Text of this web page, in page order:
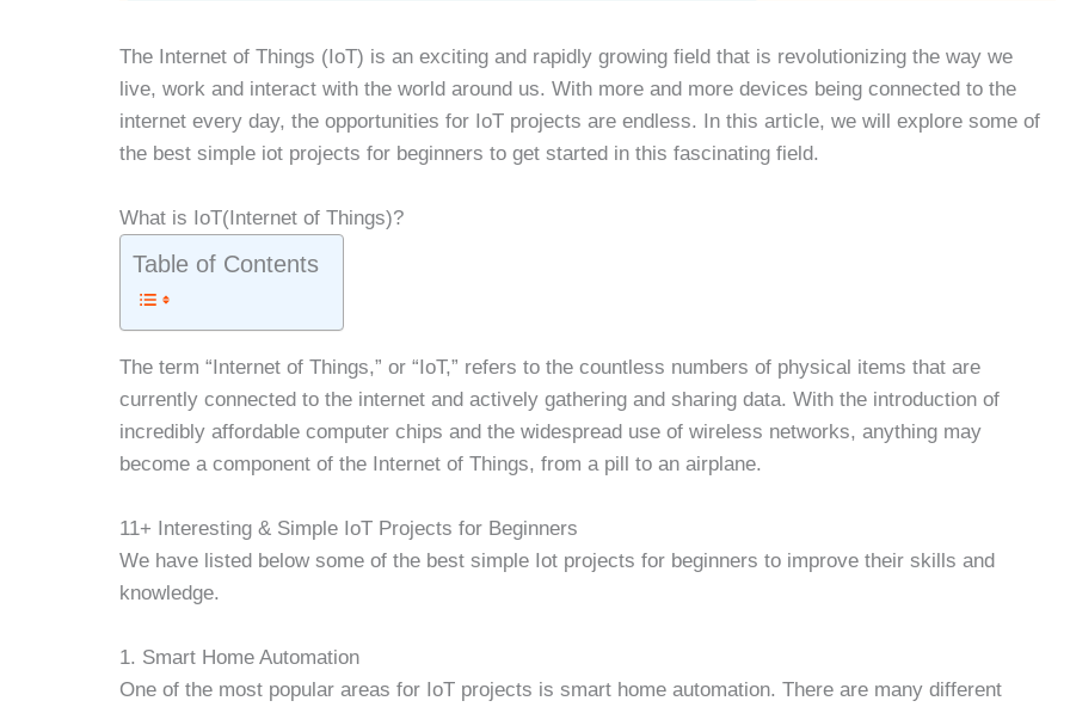
The Internet of Things (IoT) is an exciting and rapidly growing field that is revolutionizing the way we
live, work and interact with the world around us. With more and more devices being connected to the
internet every day, the opportunities for IoT projects are endless. In this article, we will explore some of
the best simple iot projects for beginners to get started in this fascinating field.
What is IoT(Internet of Things)?
Table of Contents
The term “Internet of Things,” or “IoT,” refers to the countless numbers of physical items that are
currently connected to the internet and actively gathering and sharing data. With the introduction of
incredibly affordable computer chips and the widespread use of wireless networks, anything may
become a component of the Internet of Things, from a pill to an airplane.
11+ Interesting & Simple IoT Projects for Beginners
We have listed below some of the best simple Iot projects for beginners to improve their skills and
knowledge.
1. Smart Home Automation
One of the most popular areas for IoT projects is smart home automation. There are many different